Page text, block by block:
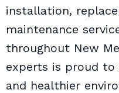
installation,
maintenance
throughout New
experts is proud
and healthier